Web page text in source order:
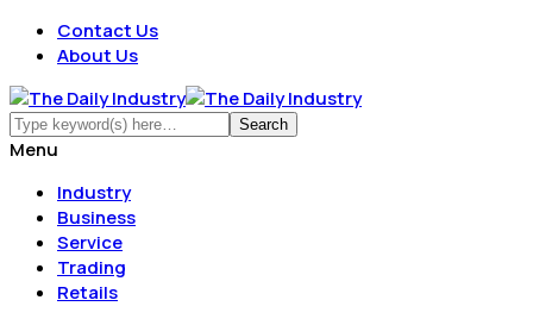
Contact Us
About Us
Menu
Industry
Business
Service
Trading
Retails